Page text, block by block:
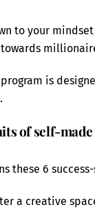
to your
is
of self-
these 6
a creative